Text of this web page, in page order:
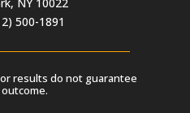
500-1891
results do not guarantee